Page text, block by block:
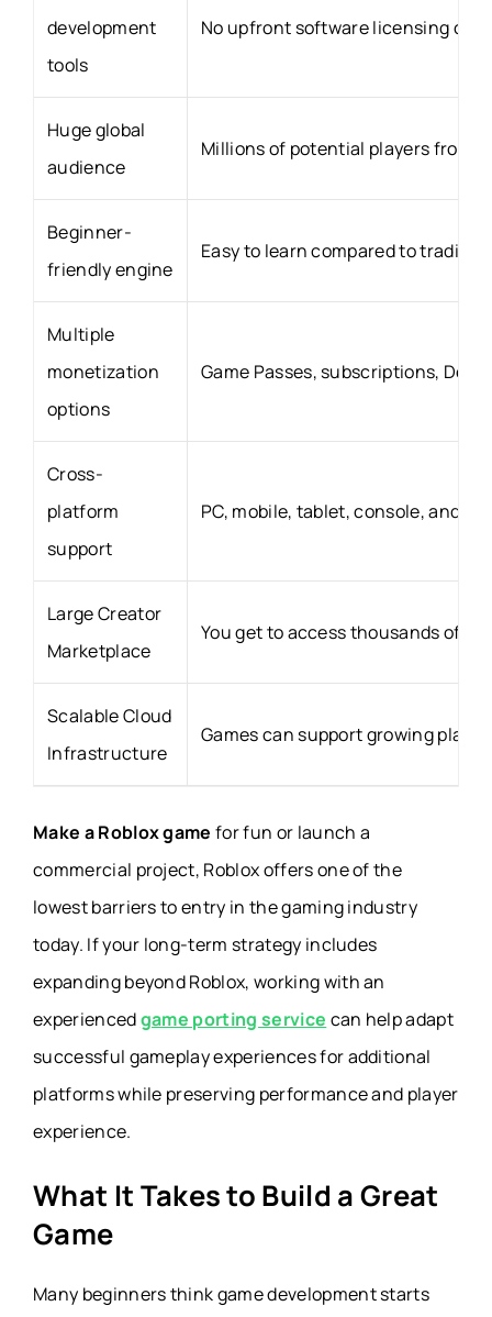
development
tools
No upfront software licensing
Huge global
audience
Millions of potential players from
Beginner-
friendly engine
Easy to learn compared to
Multiple
monetization
options
Game Passes, subscriptions, Dev
Cross-
platform
support
PC, mobile, tablet, console, and
Large Creator
Marketplace
You get to access thousands of
Scalable Cloud
Infrastructure
Games can support growing
Make a Roblox game for fun or launch a
commercial project, Roblox offers one of the
lowest barriers to entry in the gaming industry
today. If your long-term strategy includes
expanding beyond Roblox, working with an
experiencedgame porting service can help adapt
successful gameplay experiences for additional
platforms while preserving performance and player
experience.
What It Takes to Build a Great
Game
Many beginners think game development starts